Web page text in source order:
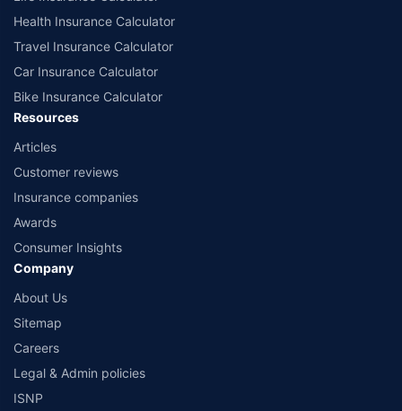
Health Insurance Calculator
Travel Insurance Calculator
Car Insurance Calculator
Bike Insurance Calculator
Resources
Articles
Customer reviews
Insurance companies
Awards
Consumer Insights
Company
About Us
Sitemap
Careers
Legal & Admin policies
ISNP